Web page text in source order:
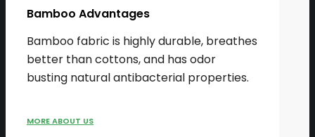
Bamboo Advantages
Bamboo fabric is highly durable, breathes
better than cottons, and has odor
busting natural antibacterial properties.
MORE ABOUT US